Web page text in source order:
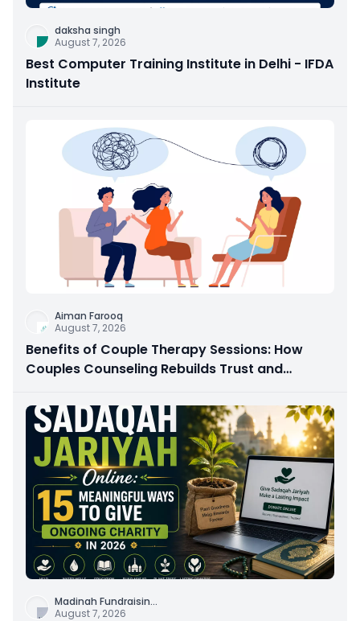
daksha singh
August 7, 2026
Best Computer Training Institute in Delhi - IFDA
Institute
Aiman Farooq
August 7, 2026
Benefits of Couple Therapy Sessions: How
Couples Counseling Rebuilds Trust and
Madinah Fundraisin...
August 7, 2026